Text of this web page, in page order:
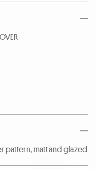
pattern, matt and glazed